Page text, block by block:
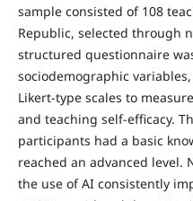
sample consisted of 108
Republic, selected through
structured questionnaire
sociodemographic
Likert-type scales to
and teaching self-efficacy.
participants had a basic
reached an advanced level.
the use of AI consistently